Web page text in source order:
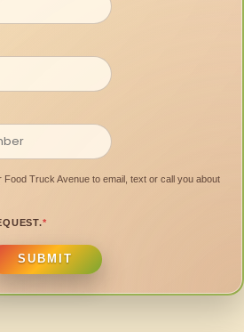
Truck Avenue to email, text or call you about
*
SUBMIT